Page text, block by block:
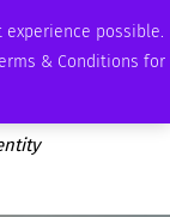
possible.
& Conditions for
ADVERTISE